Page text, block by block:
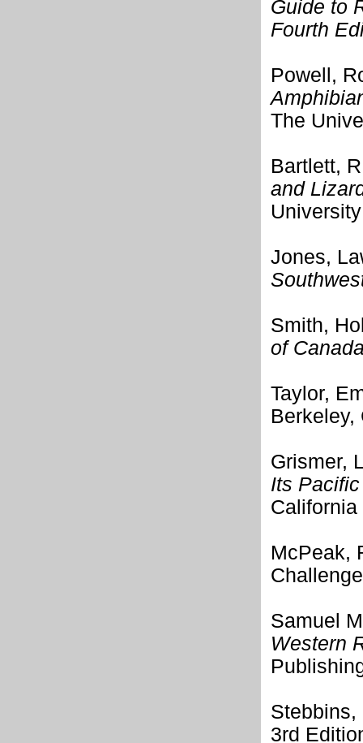
Guide to
Fourth
Powell,
The
Bartlett,
and
Jones,
Smith,
of
Taylor,
Berkeley,
Grismer,
Its
McPeak,
Samuel
Western
3rd